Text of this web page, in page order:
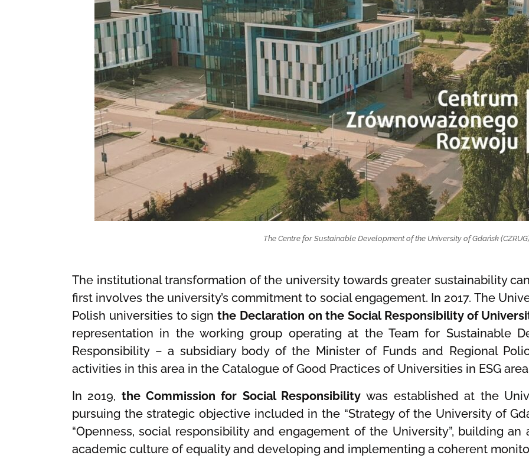
The Centre for Sustainable Development of the University of Gdańsk
The institutional transformation of the university towards greater sustainability
first involves the university’s commitment to social engagement. In 2017. The
Polish universities to signthe Declaration on the Social Responsibility of
representation in the working group operating at the Team for Sustainable
Responsibility – a subsidiary body of the Minister of Funds and Regional
activities in this area in the Catalogue of Good Practices of Universities in ESG
In 2019, the Commission for Social Responsibility was established at the
pursuing the strategic objective included in the “Strategy of the University of
“Openness, social responsibility and engagement of the University”, building
academic culture of equality and developing and implementing a coherent